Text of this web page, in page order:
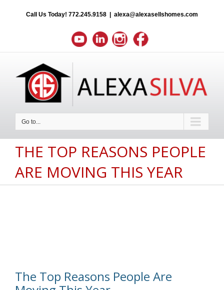
Call Us Today! 772.245.9158 alexa@alexasellshomes.com
Go to...
THE TOP REASONS PEOPLE
ARE MOVING THIS YEAR
The Top Reasons People Are